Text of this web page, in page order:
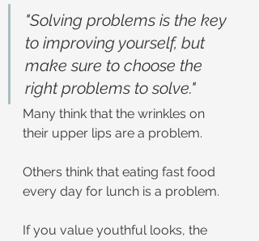
"Solving problems is the key
to improving yourself, but
make sure to choose the
right problems to solve."
Many think that the wrinkles on
their upper lips are a problem.
Others think that eating fast food
every day for lunch is a problem.
If you value youthful looks, the